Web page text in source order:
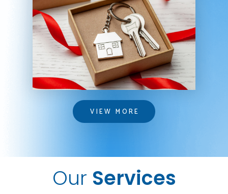
VIEW MORE
VIEW MORE
Our Services